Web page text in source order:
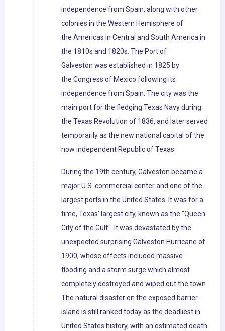
independence from Spain, along with other
colonies in the Western Hemisphere of
the Americas in Central and South America in
the 1810s and 1820s. The Port of
Galveston was established in 1825 by
the Congress of Mexico following its
independence from Spain. The city was the
main port for the fledging Texas Navy during
the Texas Revolution of 1836, and later served
temporarily as the new national capital of the
now independent Republic of Texas.
During the 19th century, Galveston became a
major U.S. commercial center and one of the
largest ports in the United States. It was for a
time, Texas' largest city, known as the "Queen
City of the Gulf". It was devastated by the
unexpected surprising Galveston Hurricane of
1900, whose effects included massive
flooding and a storm surge which almost
completely destroyed and wiped out the town.
The natural disaster on the exposed barrier
island is still ranked today as the deadliest in
United States history, with an estimated death